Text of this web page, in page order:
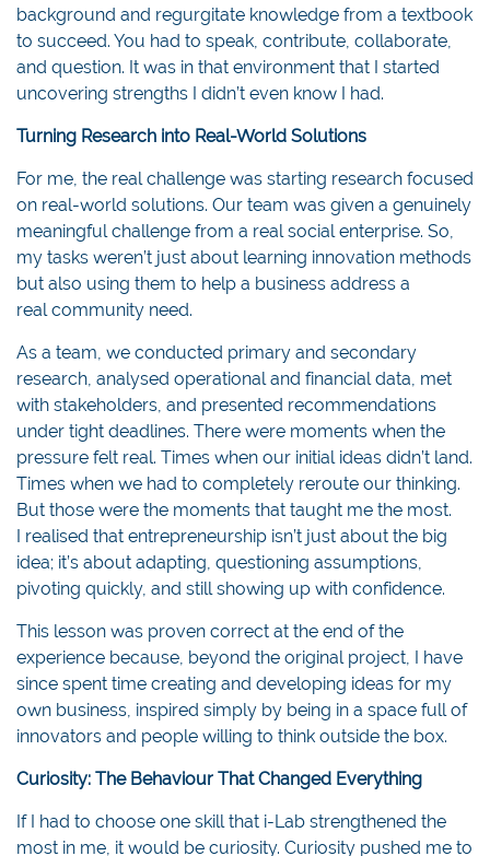
background and regurgitate knowledge from a textbook
to succeed. You had to speak, contribute, collaborate,
and question. It was in that environment that I started
uncovering strengths I didn’t even know I had.
Turning Research into Real-World Solutions
For me, the real challenge was starting research focused
on real-world solutions. Our team was given a genuinely
meaningful challenge from a real social enterprise. So,
my tasks weren’t just about learning innovation methods
but also using them to help a business address a
real community need.
As a team, we conducted primary and secondary
research, analysed operational and financial data, met
with stakeholders, and presented recommendations
under tight deadlines. There were moments when the
pressure felt real. Times when our initial ideas didn’t land.
Times when we had to completely reroute our thinking.
But those were the moments that taught me the most.
I realised that entrepreneurship isn’t just about the big
idea; it’s about adapting, questioning assumptions,
pivoting quickly, and still showing up with confidence.
This lesson was proven correct at the end of the
experience because, beyond the original project, I have
since spent time creating and developing ideas for my
own business, inspired simply by being in a space full of
innovators and people willing to think outside the box.
Curiosity: The Behaviour That Changed Everything
If I had to choose one skill that i-Lab strengthened the
most in me, it would be curiosity. Curiosity pushed me to